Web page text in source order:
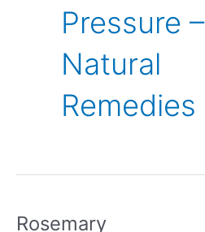
Pressure –
Natural
Remedies
Rosemary